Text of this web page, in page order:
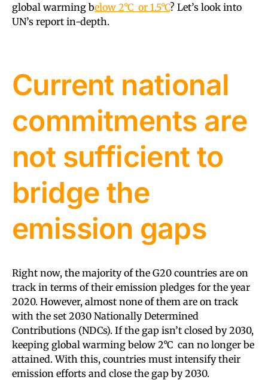
global warming below 2°C or 1.5°C? Let’s look into
UN’s report in-depth.
Current national
commitments are
not sufficient to
bridge the
emission gaps
Right now, the majority of the G20 countries are on
track in terms of their emission pledges for the year
2020. However, almost none of them are on track
with the set 2030 Nationally Determined
Contributions (NDCs). If the gap isn’t closed by 2030,
keeping global warming below 2°C can no longer be
attained. With this, countries must intensify their
emission efforts and close the gap by 2030.